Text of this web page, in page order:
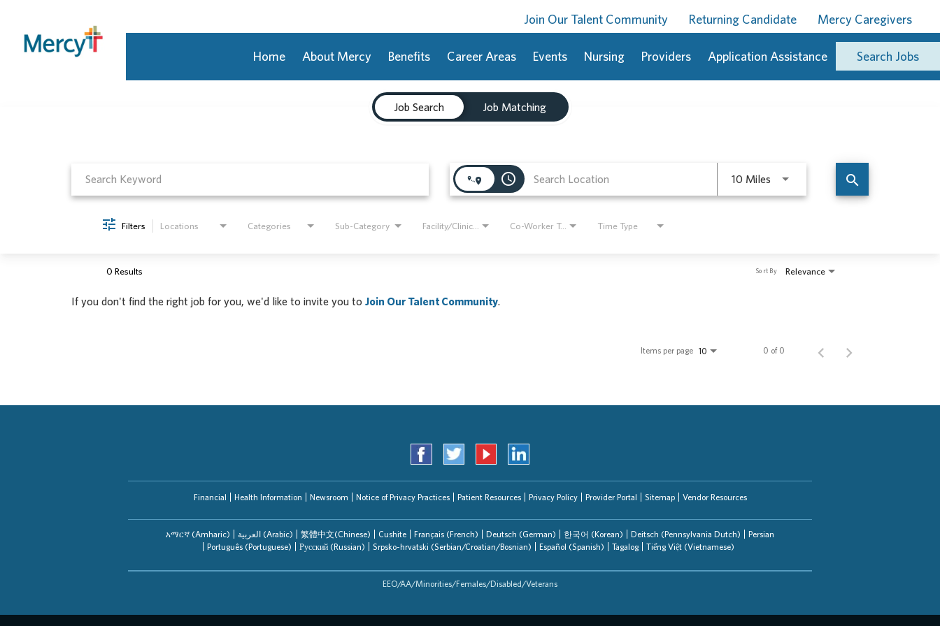
Join Our Talent Community Returning Candidate Mercy Caregivers
Home About Mercy Benefits Career Areas Events Nursing Providers Application Assistance Search Jobs
Job Search Job Matching
access_time 10 Miles Use LEFT and RIGHT arrow keys
search
Filters Locations Categories Sub-Category Co-Worker Type Time Type
0 Results Relevance
Sort By
If you don't find the right job for you, we'd like to invite you to Join Our Talent Community.
Items per page 10 0 of 0
Financial Health Information Newsroom Notice of Privacy Practices Patient Resources Privacy Policy Provider Portal Sitemap Vendor Resources
አማርኛ (Amharic) العربیة (Arabic) 繁體中文(Chinese) Cushite Français (French) Deutsch (German) 한국어 (Korean) Deitsch (Pennsylvania Dutch)
Persian
Português (Portuguese)
Русский (Russian) Srpsko-hrvatski (Serbian/Croatian/Bosnian) Español (Spanish) Tagalog Tiếng Việt (Vietnamese)
EEO/AA/Minorities/Females/Disabled/Veterans